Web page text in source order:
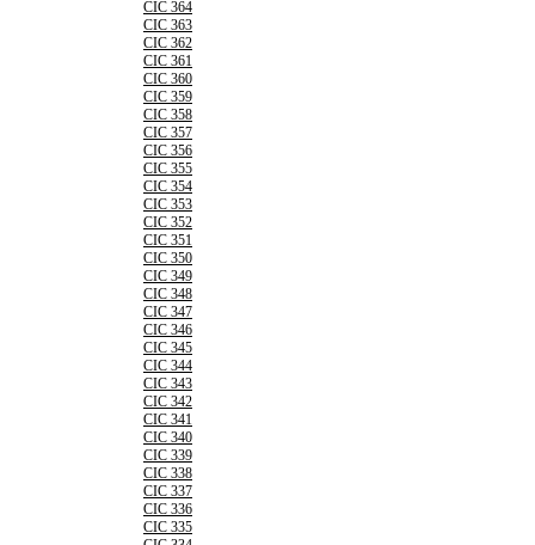
CIC 364
CIC 363
CIC 362
CIC 361
CIC 360
CIC 359
CIC 358
CIC 357
CIC 356
CIC 355
CIC 354
CIC 353
CIC 352
CIC 351
CIC 350
CIC 349
CIC 348
CIC 347
CIC 346
CIC 345
CIC 344
CIC 343
CIC 342
CIC 341
CIC 340
CIC 339
CIC 338
CIC 337
CIC 336
CIC 335